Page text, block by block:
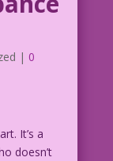
| 0
It’s a
doesn’t